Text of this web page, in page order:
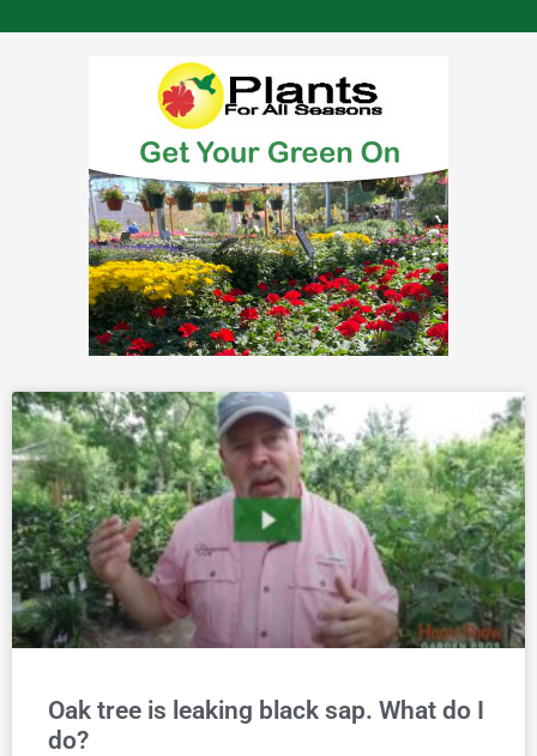
Oak tree is leaking black sap. What do I
do?